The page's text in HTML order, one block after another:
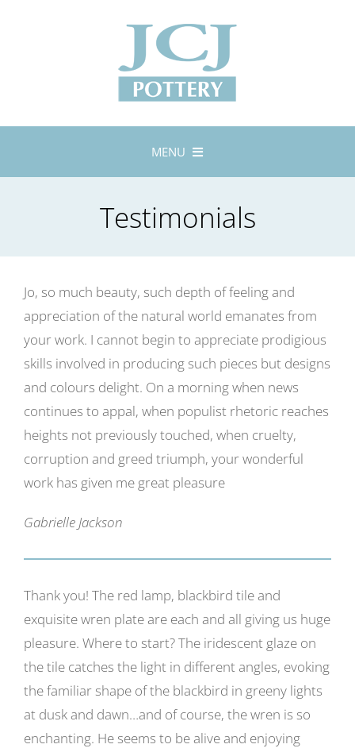
MENU
About
Exhibitions
Stockists
Bespoke
Gallery
Contact
Basket
Testimonials
Jo, so much beauty, such depth of feeling and
appreciation of the natural world emanates from
your work. I cannot begin to appreciate prodigious
skills involved in producing such pieces but designs
and colours delight. On a morning when news
continues to appal, when populist rhetoric reaches
heights not previously touched, when cruelty,
corruption and greed triumph, your wonderful
work has given me great pleasure
Gabrielle Jackson
Thank you! The red lamp, blackbird tile and
exquisite wren plate are each and all giving us huge
pleasure. Where to start? The iridescent glaze on
the tile catches the light in different angles, evoking
the familiar shape of the blackbird in greeny lights
at dusk and dawn…and of course, the wren is so
enchanting. He seems to be alive and enjoying